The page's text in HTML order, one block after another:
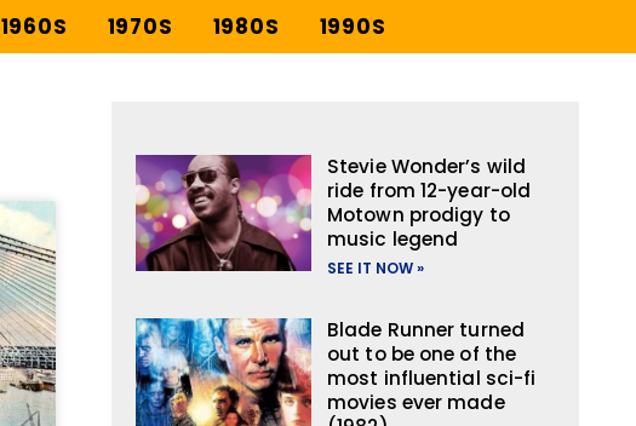
1960S 1970S 1980S 1990S
Stevie Wonder’s wild
ride from 12-year-old
Motown prodigy to
music legend
SEE IT NOW »
Blade Runner turned
out to be one of the
most influential sci-fi
movies ever made